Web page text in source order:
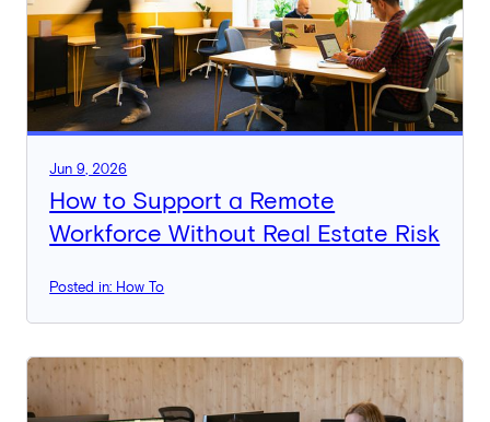
Jun 9, 2026
How to Support a Remote
Workforce Without Real Estate Risk
Posted in: How To